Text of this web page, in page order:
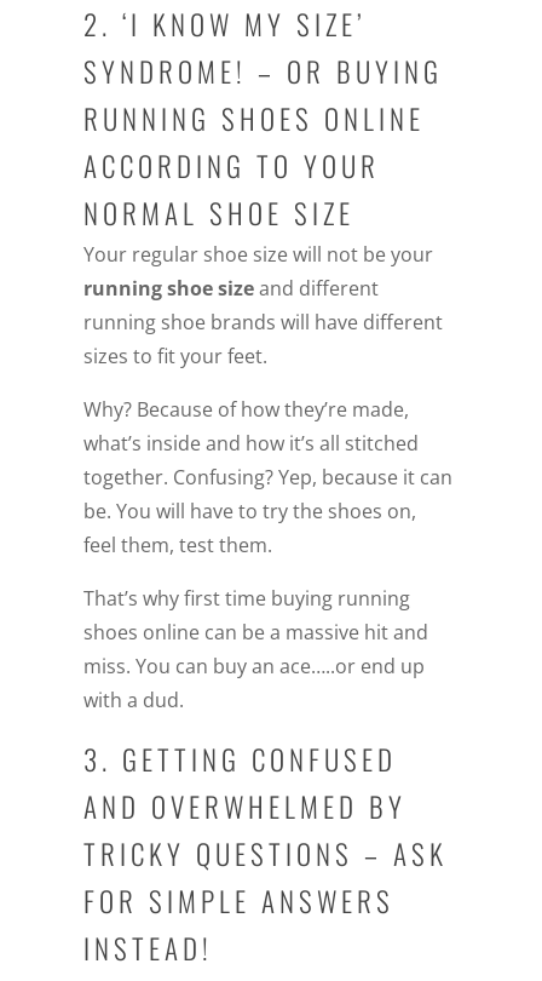
2. ‘I KNOW MY SIZE’
SYNDROME! – OR BUYING
RUNNING SHOES ONLINE
ACCORDING TO YOUR
NORMAL SHOE SIZE
Your regular shoe size will not be your
running shoe sizeand different
running shoe brands will have different
sizes to fit your feet.
Why? Because of how they’re made,
what’s inside and how it’s all stitched
together. Confusing? Yep, because it can
be. You will have to try the shoes on,
feel them, test them.
That’s why first time buying running
shoes online can be a massive hit and
miss. You can buy an ace…..or end up
with a dud.
3. GETTING CONFUSED
AND OVERWHELMED BY
TRICKY QUESTIONS – ASK
FOR SIMPLE ANSWERS
INSTEAD!